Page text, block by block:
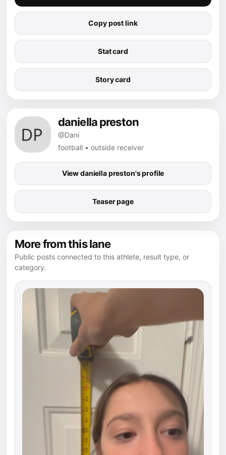
Copy post link
Stat card
Story card
daniella preston
@Dani
football • outside receiver
View daniella preston's profile
Teaser page
More from this lane
Public posts connected to this athlete, result type, or
category.